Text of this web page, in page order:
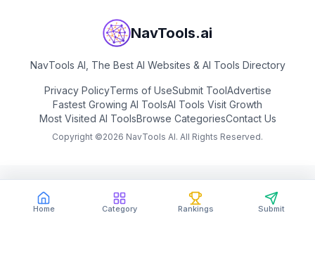
Home Category Rankings Submit
NavTools.ai
NavTools AI, The Best AI Websites & AI Tools Directory
Privacy PolicyTerms of UseSubmit ToolAdvertise
Fastest Growing AI ToolsAI Tools Visit Growth
Most Visited AI ToolsBrowse CategoriesContact Us
Copyright ©2026 NavTools AI. All Rights Reserved.